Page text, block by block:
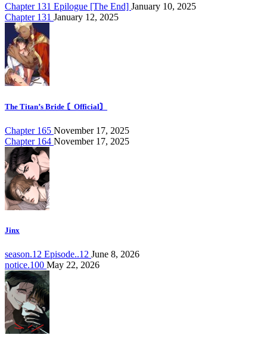
Chapter 131 Epilogue [The End] January 10, 2025
Chapter 131 January 12, 2025
The Titan’s Bride 〘Official〙
Chapter 165 November 17, 2025
Chapter 164 November 17, 2025
Jinx
season.12 Episode..12 June 8, 2026
notice.100 May 22, 2026